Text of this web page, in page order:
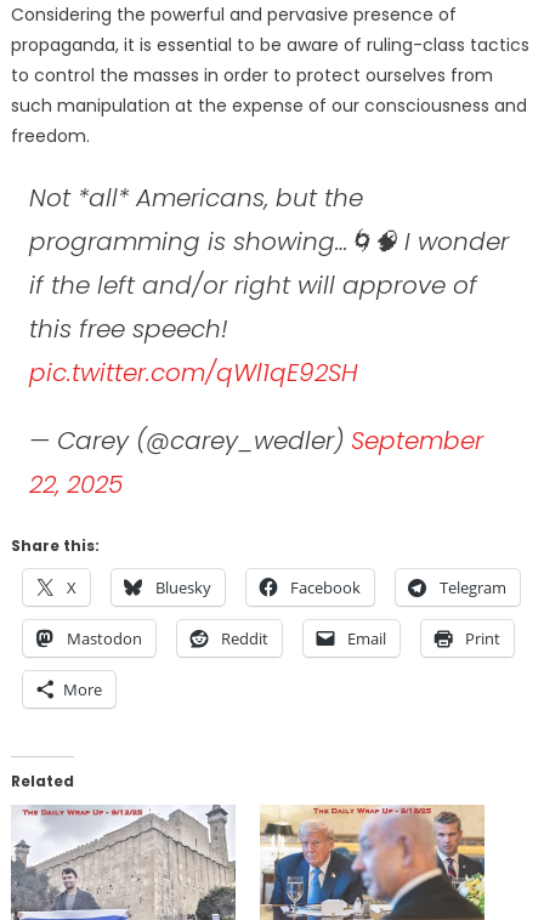
Considering the powerful and pervasive presence of
propaganda, it is essential to be aware of ruling-class tactics
to control the masses in order to protect ourselves from
such manipulation at the expense of our consciousness and
freedom.
Not *all* Americans, but the
programming is showing…🌀🧠 I wonder
if the left and/or right will approve of
this free speech!
pic.twitter.com/qWl1qE92SH
— Carey (@carey_wedler) September
22, 2025
Share this:
X Bluesky Facebook Telegram
Mastodon Reddit Email Print
More
Related